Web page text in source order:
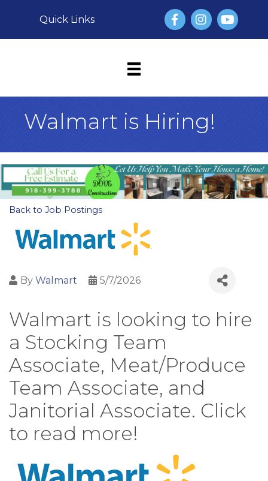
Quick Links FacebookInstagram
YouTube
Walmart is Hiring!
Back to Job Postings
By Walmart 5/7/2026
Walmart is looking to hire
a Stocking Team
Associate, Meat/Produce
Team Associate, and
Janitorial Associate. Click
to read more!